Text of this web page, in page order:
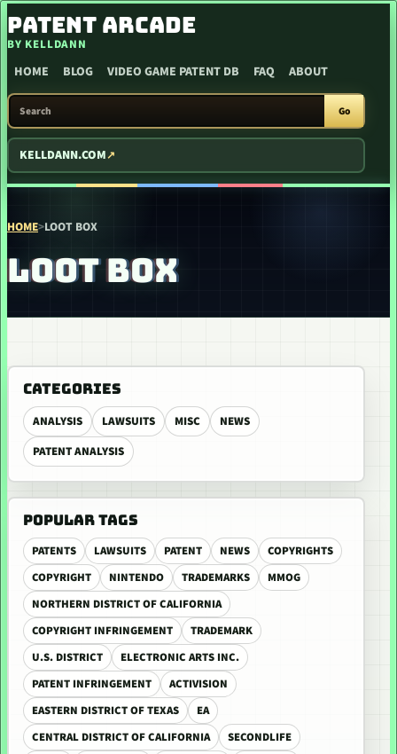
SKIP TO CONTENT
PATENT ARCADE
BY KELLDANN
HOME BLOG VIDEO GAME PATENT DB FAQ ABOUT
SEARCH PATENT ARCADE
Go
KELLDANN.COM
HOME>LOOT BOX
LOOT BOX
CATEGORIES
ANALYSIS LAWSUITS MISC
NEWS
PATENT ANALYSIS
POPULAR TAGS
PATENTS LAWSUITS PATENT NEWS
COPYRIGHTS
COPYRIGHT
NINTENDO TRADEMARKS
MMOG
NORTHERN DISTRICT OF CALIFORNIA
COPYRIGHT INFRINGEMENT
TRADEMARK
U.S. DISTRICT
ELECTRONIC ARTS INC.
PATENT INFRINGEMENT
ACTIVISION
EASTERN DISTRICT OF TEXAS
EA
CENTRAL DISTRICT OF CALIFORNIA
SECONDLIFE